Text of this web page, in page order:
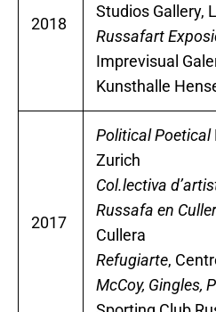
2018
Studios Gallery,
Russafart
Imprevisual
Kunsthalle
2017
Political Poetical
Zurich
Col.lectiva
Russafa en
Cullera
Refugiarte,
McCoy, Gingles,